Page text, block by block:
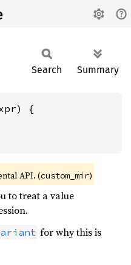
Search Summary
{
API. (custom_mir)
to treat a value
for why this is